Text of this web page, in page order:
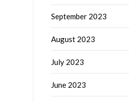
September 2023
August 2023
July 2023
June 2023